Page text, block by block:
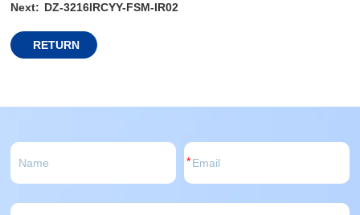
Next: DZ-3216IRCYY-FSM-IR02
RETURN
*